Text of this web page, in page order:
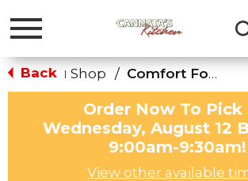
Toggle
Back | Shop / Comfort Foods for the Family
Order Now To Pick
Wednesday, August 12
9:00am-9:30am!
View other available